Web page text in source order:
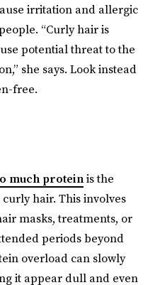
irritation and allergic
“Curly hair is
potential threat to the
she says. Look instead
free.
much proteinis the
hair. This involves
masks, treatments, or
periods beyond
overload can slowly
it appear dull and even